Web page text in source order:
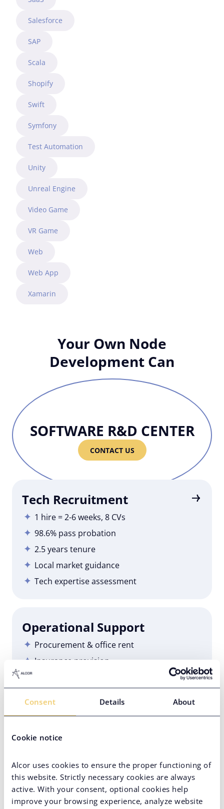
Consent Details About
Cookie notice
Alcor uses cookies to ensure the proper functioning of
this website. Strictly necessary cookies are always
active. With your consent, optional cookies help
improve your browsing experience, analyze website
Salesforce
SAP
Scala
Shopify
Swift
Symfony
Test Automation
Unity
Unreal Engine
Video Game
VR Game
Web
Web App
Xamarin
Your Own Node
Development Can
SOFTWARE R&D CENTER
CONTACT US
Tech Recruitment
1 hire = 2-6 weeks, 8 CVs
98.6% pass probation
2.5 years tenure
Local market guidance
Tech expertise assessment
Operational Support
Procurement & office rent
Insurance provision
100% compliance
Onboarding/offboarding
Payroll & accounting